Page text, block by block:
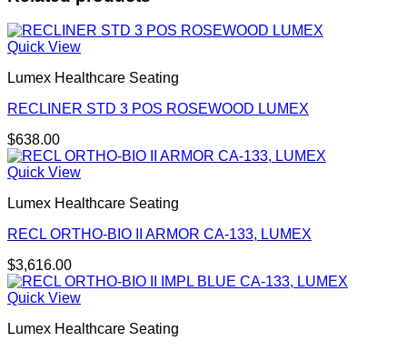
Quick View
Lumex Healthcare Seating
RECLINER STD 3 POS ROSEWOOD LUMEX
$638.00
Quick View
Lumex Healthcare Seating
RECL ORTHO-BIO II ARMOR CA-133, LUMEX
$3,616.00
Quick View
Lumex Healthcare Seating